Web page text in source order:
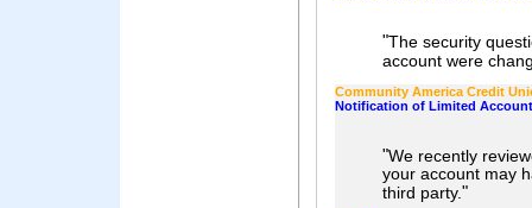
"The security
account were
Community America Credit
Notification of Limited Account
"We recently
your account may
third party."